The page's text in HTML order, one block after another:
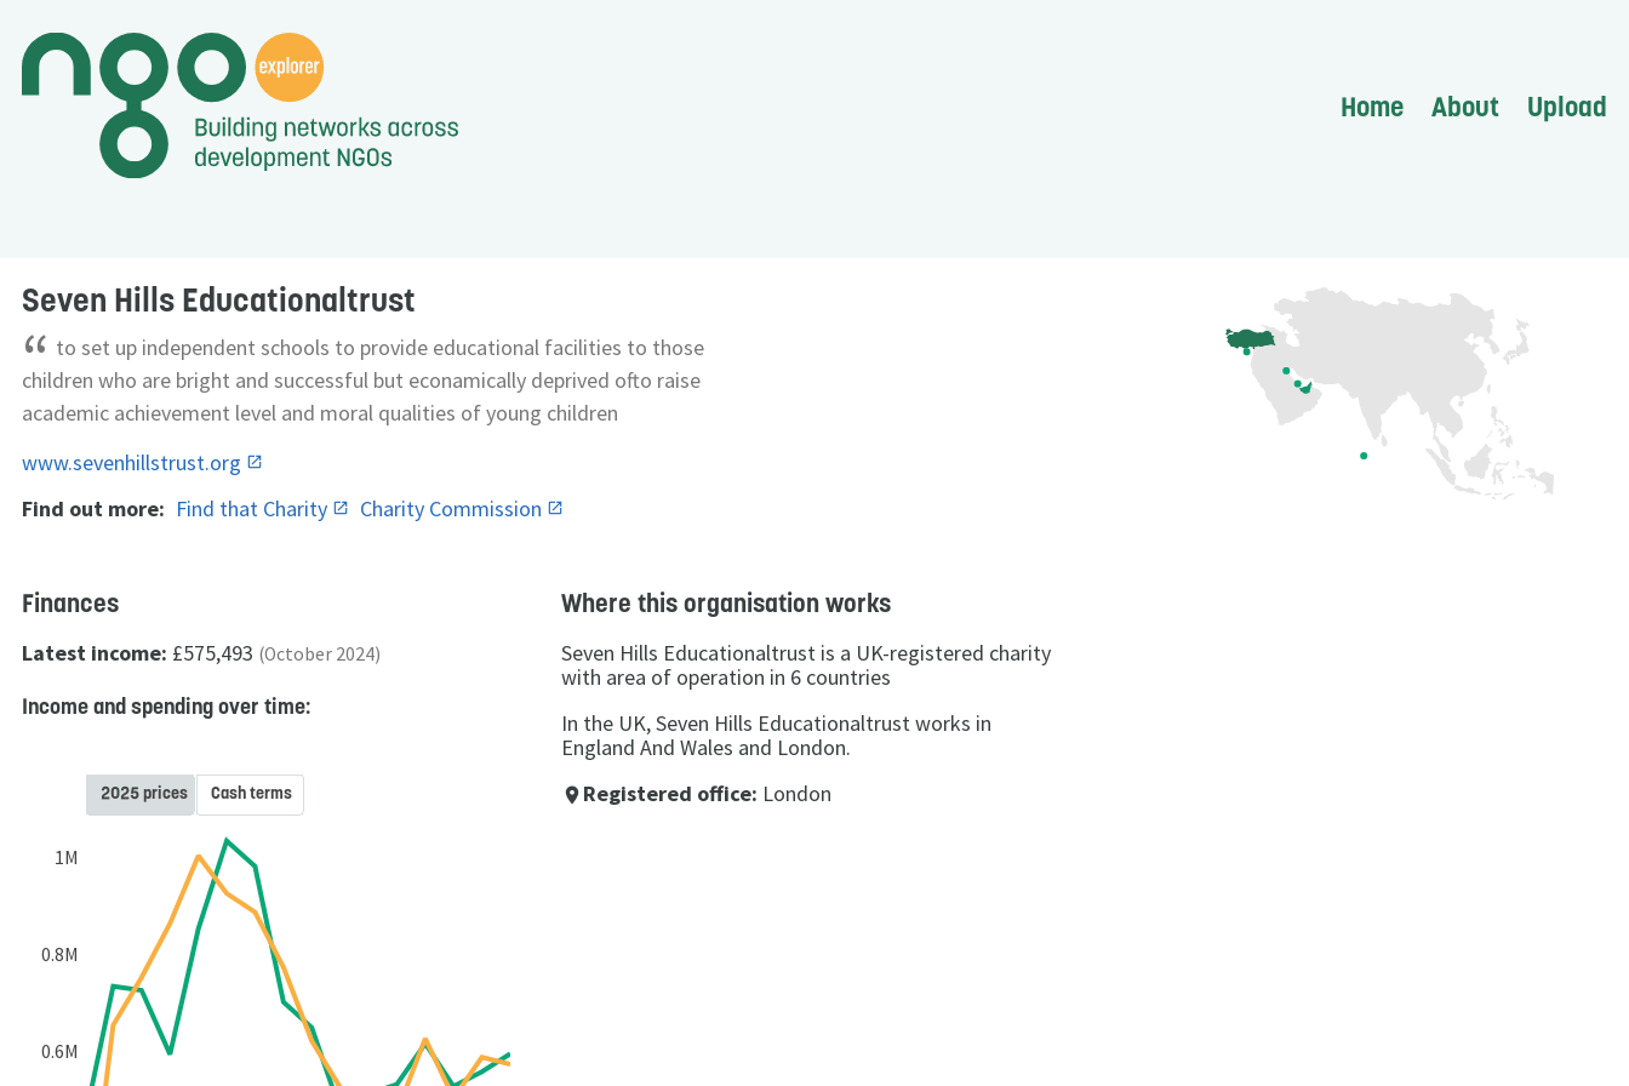
Home About Upload
Seven Hills Educationaltrust
“ to set up independent schools to provide educational facilities to those
children who are bright and successful but econamically deprived ofto raise
academic achievement level and moral qualities of young children
www.sevenhillstrust.org
Find out more: Find that Charity Charity Commission
Finances
Latest income: £575,493 (October 2024)
Income and spending over time:
0.6M
0.8M
1M
2025 prices Cash terms
Where this organisation works
Seven Hills Educationaltrust is a UK-registered charity
with area of operation in 6 countries
In the UK, Seven Hills Educationaltrust works in
England And Wales and London.
place Registered office: London